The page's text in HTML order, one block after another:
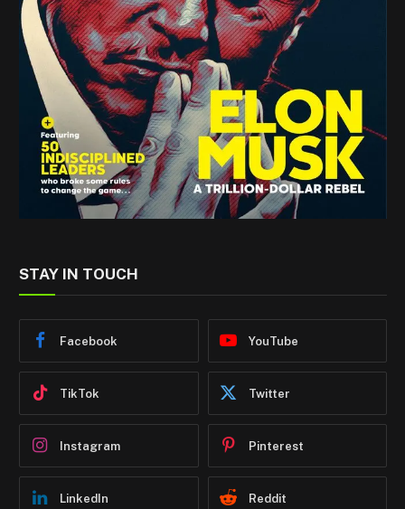
STAY IN TOUCH
Facebook YouTube
TikTok Twitter
Instagram Pinterest
LinkedIn Reddit